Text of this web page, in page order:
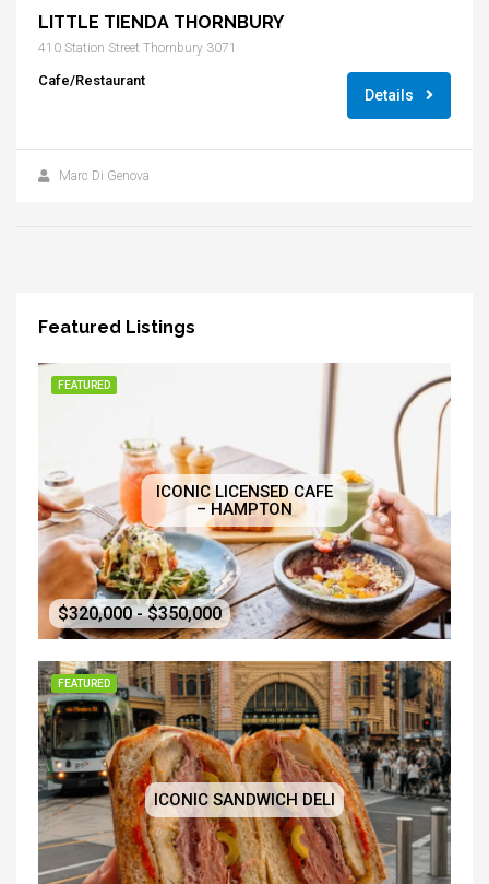
LITTLE TIENDA THORNBURY
410 Station Street Thornbury 3071
Cafe/Restaurant
Details
Marc Di Genova
Featured Listings
FEATURED
ICONIC LICENSED CAFE
– HAMPTON
$320,000 - $350,000
FEATURED
ICONIC SANDWICH DELI